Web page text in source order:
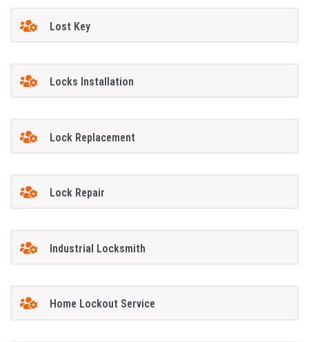
Lost Key
Locks Installation
Lock Replacement
Lock Repair
Industrial Locksmith
Home Lockout Service